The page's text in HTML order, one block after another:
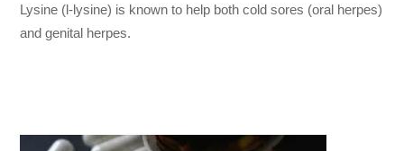
Lysine (l-lysine) is known to help both cold sores (oral herpes)
and genital herpes.